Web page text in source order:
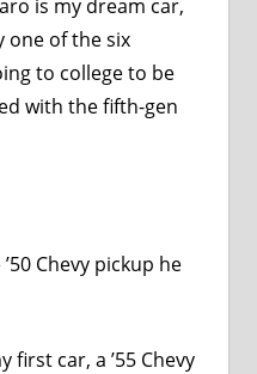
is my dream car,
one of the six
to college to be
with the fifth-gen
Chevy pickup he
first car, a ’55 Chevy